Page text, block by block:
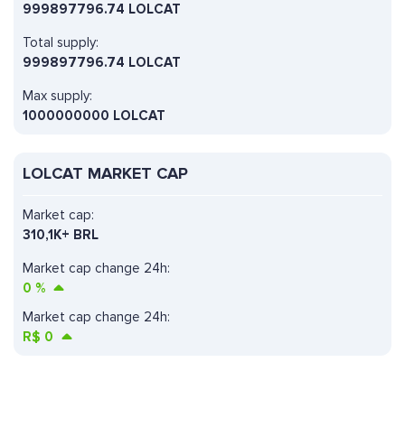
999897796.74 LOLCAT
Total supply:
999897796.74 LOLCAT
Max supply:
1000000000 LOLCAT
LOLCAT MARKET CAP
Market cap change 24h:
0 %
Market cap:
310,1K+ BRL
Market cap change 24h:
R$ 0